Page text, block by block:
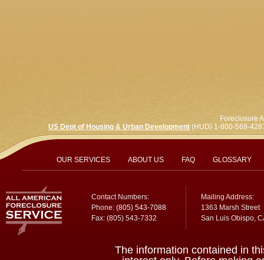
OUR SERVICES ABOUT US FAQ GLOSSARY
Contact Numbers:
Phone: (805) 543-7088
Fax: (805) 543-7332
Mailing Address:
1363 Marsh Street
San Luis Obispo,
Foreclosure
US Dept of Housing & Urban Development (HUD) 1-800-569-
The information contained in